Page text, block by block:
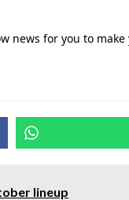
news for you to
lineup